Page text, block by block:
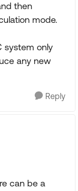
then
mode.
system only
any new
Reply
can be a